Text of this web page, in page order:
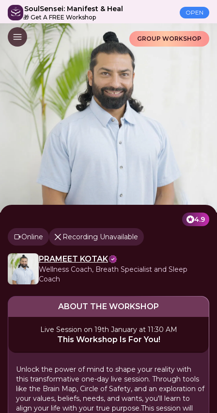
SoulSensei: Manifest & Heal
🎁 Get A FREE Workshop
OPEN
GROUP WORKSHOP
4.9
Online
Recording Unavailable
PRAMEET KOTAK
Wellness Coach, Breath Specialist and Sleep
Coach
ABOUT THE WORKSHOP
Live Session on 19th January at 11:30 AM
This Workshop Is For You!
Unlock the power of mind to shape your reality with
this transformative one-day live session. Through tools
like the Brain Map, Circle of Safety, and an exploration of
your values, beliefs, needs, and wants, you'll learn to
align your life with your true purpose.This session will